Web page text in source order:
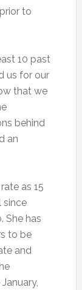
to
10 past
us for our
that we
behind
an
as 15
since
She has
to be
and